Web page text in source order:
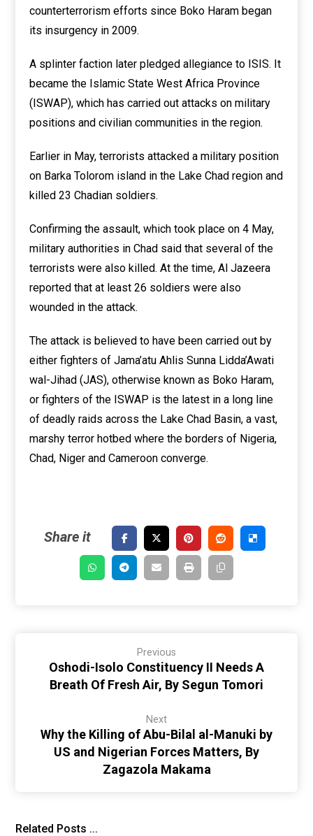
counterterrorism efforts since Boko Haram began
its insurgency in 2009.
A splinter faction later pledged allegiance to ISIS. It
became the Islamic State West Africa Province
(ISWAP), which has carried out attacks on military
positions and civilian communities in the region.
Earlier in May, terrorists attacked a military position
on Barka Tolorom island in the Lake Chad region and
killed 23 Chadian soldiers.
Confirming the assault, which took place on 4 May,
military authorities in Chad said that several of the
terrorists were also killed. At the time, Al Jazeera
reported that at least 26 soldiers were also
wounded in the attack.
The attack is believed to have been carried out by
either fighters of Jama’atu Ahlis Sunna Lidda’Awati
wal-Jihad (JAS), otherwise known as Boko Haram,
or fighters of the ISWAP is the latest in a long line
of deadly raids across the Lake Chad Basin, a vast,
marshy terror hotbed where the borders of Nigeria,
Chad, Niger and Cameroon converge.
Previous
Oshodi-Isolo Constituency II Needs A
Breath Of Fresh Air, By Segun Tomori
Next
Why the Killing of Abu-Bilal al-Manuki by
US and Nigerian Forces Matters, By
Zagazola Makama
Related Posts ...